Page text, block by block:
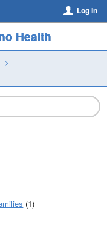
Log In
Health
(1)